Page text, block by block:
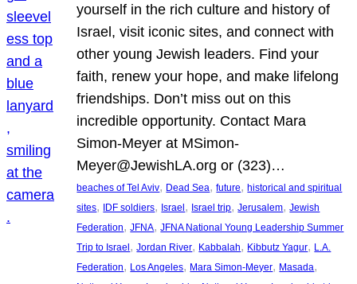
yourself in the rich culture and history of
Israel, visit iconic sites, and connect with
other young Jewish leaders. Find your
faith, renew your hope, and make lifelong
friendships. Don’t miss out on this
incredible opportunity. Contact Mara
Simon-Meyer at MSimon-
Meyer@JewishLA.org or (323)…
beaches of Tel Aviv, Dead Sea, future, historical and spiritual
sites, IDF soldiers, Israel , Israel trip, Jerusalem, Jewish
Federation, JFNA, JFNA National Young Leadership Summer
Trip to Israel , Jordan River, Kabbalah, Kibbutz Yagur, L.A.
Federation, Los Angeles, Mara Simon-Meyer, Masada